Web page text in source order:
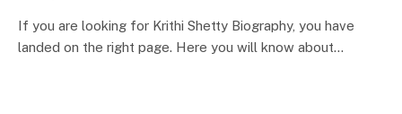
If you are looking for Krithi Shetty Biography, you have
landed on the right page. Here you will know about…